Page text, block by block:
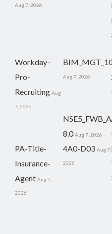
Aug 7, 2026
Workday-
Pro-
Recruiting Aug
7, 2026
Aug 7, 2026
8.0 Aug 7, 2026
PA-Title-
Insurance-
Agent Aug 7,
2026
4A0-D03 Aug 7,
2026